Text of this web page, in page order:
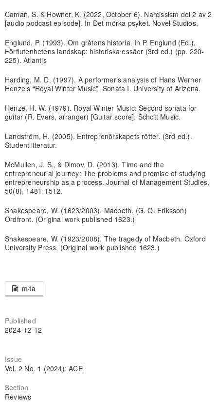
Caman, S. & Howner, K. (2022, October 6). Narcissism del 2 av 2
[audio podcast episode]. In Det mörka psyket. Novel Studios.
Englund, P. (1993). Om gråtens historia. In P. Englund (Ed.),
Förflutenhetens landskap: historiska essäer (3rd ed.) (pp. 220-
225). Atlantis
Harding, M. D. (1997). A performer’s analysis of Hans Werner
Henze’s “Royal Winter Music”, Sonata I. University of Arizona.
Henze, H. W. (1979). Royal Winter Music: Second sonata for
guitar (R. Evers, arranger) [Guitar score]. Schott Music.
Landström, H. (2005). Entreprenörskapets rötter. (3rd ed.).
Studentlitteratur.
McMullen, J. S., & Dimov, D. (2013). Time and the
entrepreneurial journey: The problems and promise of studying
entrepreneurship as a process. Journal of Management Studies,
50(8), 1481-1512.
Shakespeare, W. (1623/2003). Macbeth. (G. O. Eriksson)
Ordfront. (Original work published 1623.)
Shakespeare, W. (1923/2008). The tragedy of Macbeth. Oxford
University Press. (Original work published 1623.)
m4a
Published
2024-12-12
Issue
Vol. 2 No. 1 (2024): ACE
Section
Reviews